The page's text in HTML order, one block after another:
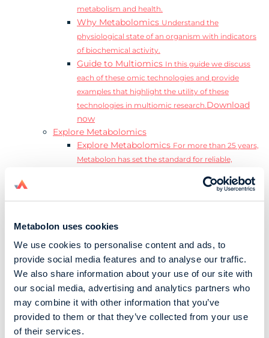
Metabolon uses cookies
We use cookies to personalise content and ads, to
provide social media features and to analyse our traffic.
We also share information about your use of our site with
our social media, advertising and analytics partners who
may combine it with other information that you’ve
provided to them or that they’ve collected from your use
of their services.
metabolism and health.
Why Metabolomics Understand the
physiological state of an organism with indicators
of biochemical activity.
Guide to Multiomics In this guide we discuss
each of these omic technologies and provide
examples that highlight the utility of these
technologies in multiomic research.Download
now
Explore Metabolomics
Explore Metabolomics For more than 25 years,
Metabolon has set the standard for reliable,
Metabolomics and the ExposomeTransform
health impact.
Metabolomics for Drug Development
clinical trials and reduce costly late-stage failures.
Metabolomics in Applied Markets Research
Substantiate product claims with scientific data
Download our Guide to the Exposome
Explore the complexity and associated challenges